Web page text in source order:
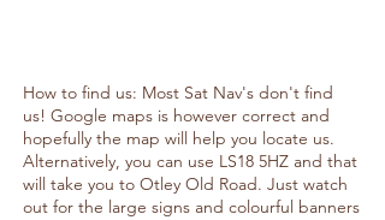
How to find us: Most Sat Nav's don't find
us! Google maps is however correct and
hopefully the map will help you locate us.
Alternatively, you can use LS18 5HZ and that
will take you to Otley Old Road. Just watch
out for the large signs and colourful banners